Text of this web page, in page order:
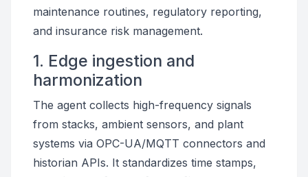
maintenance routines, regulatory reporting,
and insurance risk management.
1. Edge ingestion and
harmonization
The agent collects high-frequency signals
from stacks, ambient sensors, and plant
systems via OPC-UA/MQTT connectors and
historian APIs. It standardizes time stamps,